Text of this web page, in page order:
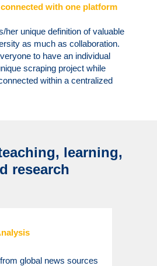
with one platform
her unique definition of valuable
as much as collaboration.
to have an individual
scraping project while
within a centralized
learning,
research
global news sources